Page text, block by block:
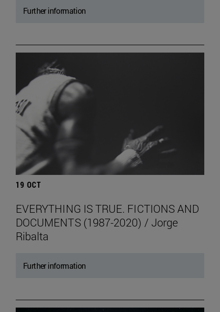
Further information
19 OCT
EVERYTHING IS TRUE. FICTIONS AND
DOCUMENTS (1987-2020) / Jorge
Ribalta
Further information